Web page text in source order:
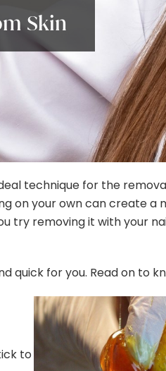
Skin
technique for the
on your own can create a
try removing it with your
quick for you. Read on to
to